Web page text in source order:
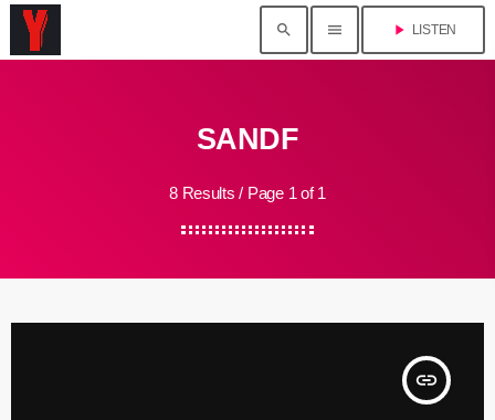
search menu play_arrow LISTEN
SANDF
8 Results / Page 1 of 1
insert_link